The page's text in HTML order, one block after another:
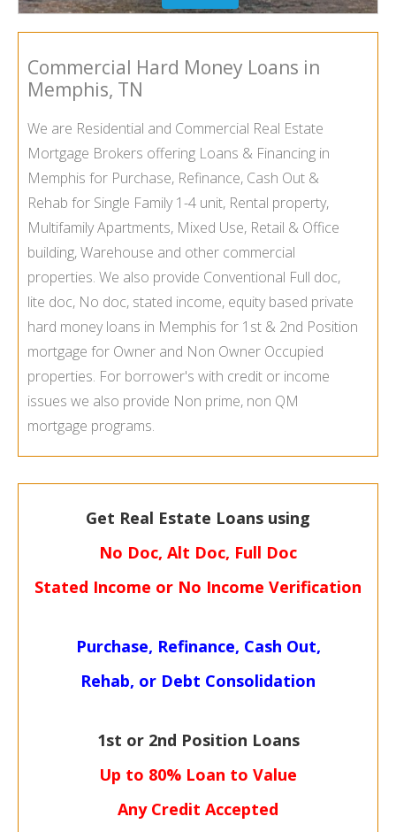
Commercial Hard Money Loans in
Memphis, TN
We are Residential and Commercial Real Estate
Mortgage Brokers offering Loans & Financing in
Memphis for Purchase, Refinance, Cash Out &
Rehab for Single Family 1-4 unit, Rental property,
Multifamily Apartments, Mixed Use, Retail & Office
building, Warehouse and other commercial
properties. We also provide Conventional Full doc,
lite doc, No doc, stated income, equity based private
hard money loans in Memphis for 1st & 2nd Position
mortgage for Owner and Non Owner Occupied
properties. For borrower's with credit or income
issues we also provide Non prime, non QM
mortgage programs.
Get Real Estate Loans using
No Doc, Alt Doc, Full Doc
Stated Income or No Income Verification
Purchase, Refinance, Cash Out,
Rehab, or Debt Consolidation
1st or 2nd Position Loans
Up to 80% Loan to Value
Any Credit Accepted